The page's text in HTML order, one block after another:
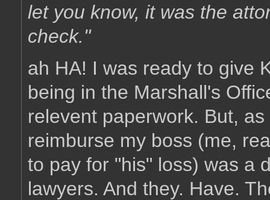
let you know, it was the
check."
ah HA! I was ready to give
being in the Marshall's
relevent paperwork. But,
reimburse my boss (me,
to pay for "his" loss) was a
lawyers. And they. Have.